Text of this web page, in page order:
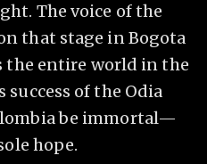
The voice of the
that stage in Bogota
the entire world in the
success of the Odia
be immortal—
hope.